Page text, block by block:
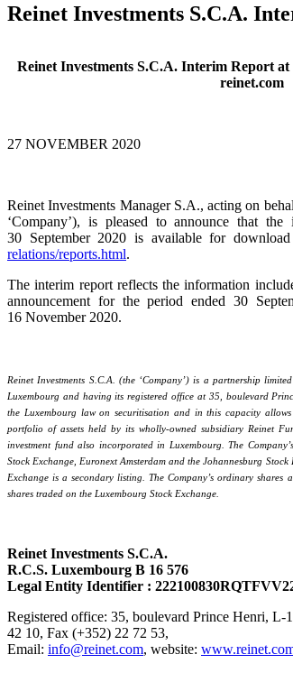
Reinet Investments S.C.A.
Reinet Investments S.C.A. Interim Report at
reinet.com
27 NOVEMBER 2020
Reinet Investments Manager S.A., acting on
‘Company’), is pleased to announce that
30 September 2020 is available for
relations/reports.html.
The interim report reflects the information
announcement for the period ended 30
16 November 2020.
Reinet Investments S.C.A. (the ‘Company’) is a partnership
Luxembourg and having its registered office at 35, boulevard
the Luxembourg law on securitisation and in this capacity
portfolio of assets held by its wholly-owned subsidiary Reinet
investment fund also incorporated in Luxembourg. The
Stock Exchange, Euronext Amsterdam and the Johannesburg
Exchange is a secondary listing. The Company’s ordinary
shares traded on the Luxembourg Stock Exchange.
Reinet Investments S.C.A.
R.C.S. Luxembourg B 16 576
Legal Entity Identifier :
Registered office: 35, boulevard Prince Henri,
42 10, Fax (+352) 22 72 53,
Email: info@reinet.com, website: